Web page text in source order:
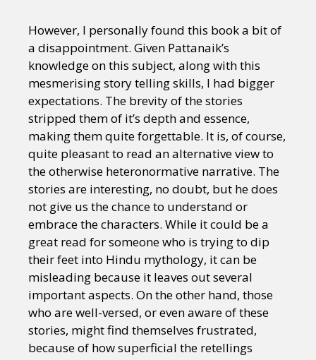
However, I personally found this book a bit of
a disappointment. Given Pattanaik’s
knowledge on this subject, along with this
mesmerising story telling skills, I had bigger
expectations. The brevity of the stories
stripped them of it’s depth and essence,
making them quite forgettable. It is, of course,
quite pleasant to read an alternative view to
the otherwise heteronormative narrative. The
stories are interesting, no doubt, but he does
not give us the chance to understand or
embrace the characters. While it could be a
great read for someone who is trying to dip
their feet into Hindu mythology, it can be
misleading because it leaves out several
important aspects. On the other hand, those
who are well-versed, or even aware of these
stories, might find themselves frustrated,
because of how superficial the retellings